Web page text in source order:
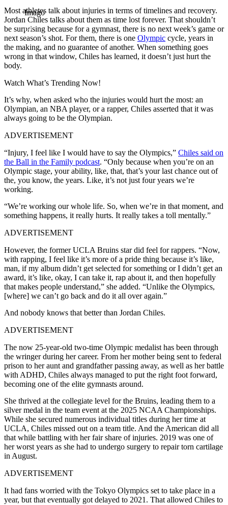
Imago
Most athletes talk about injuries in terms of timelines and recovery.
Jordan Chiles talks about them as time lost forever. That shouldn’t
be surprising because for a gymnast, there is no next week’s game or
next season’s shot. For them, there is one Olympic cycle, years in
the making, and no guarantee of another. When something goes
wrong in that window, Chiles has learned, it doesn’t just hurt the
body.
Watch What’s Trending Now!
It’s why, when asked who the injuries would hurt the most: an
Olympian, an NBA player, or a rapper, Chiles asserted that it was
always going to be the Olympian.
ADVERTISEMENT
“Injury, I feel like I would have to say the Olympics,” Chiles said on
the Ball in the Family podcast. “Only because when you’re on an
Olympic stage, your ability, like, that, that’s your last chance out of
the, you know, the years. Like, it’s not just four years we’re
working.
“We’re working our whole life. So, when we’re in that moment, and
something happens, it really hurts. It really takes a toll mentally.”
ADVERTISEMENT
However, the former UCLA Bruins star did feel for rappers. “Now,
with rapping, I feel like it’s more of a pride thing because it’s like,
man, if my album didn’t get selected for something or I didn’t get an
award, it’s like, okay, I can take it, rap about it, and then hopefully
that makes people understand,” she added. “Unlike the Olympics,
[where] we can’t go back and do it all over again.”
And nobody knows that better than Jordan Chiles.
ADVERTISEMENT
The now 25-year-old two-time Olympic medalist has been through
the wringer during her career. From her mother being sent to federal
prison to her aunt and grandfather passing away, as well as her battle
with ADHD, Chiles always managed to put the right foot forward,
becoming one of the elite gymnasts around.
She thrived at the collegiate level for the Bruins, leading them to a
silver medal in the team event at the 2025 NCAA Championships.
While she secured numerous individual titles during her time at
UCLA, Chiles missed out on a team title. And the American did all
that while battling with her fair share of injuries. 2019 was one of
her worst years as she had to undergo surgery to repair torn cartilage
in August.
ADVERTISEMENT
It had fans worried with the Tokyo Olympics set to take place in a
year, but that eventually got delayed to 2021. That allowed Chiles to